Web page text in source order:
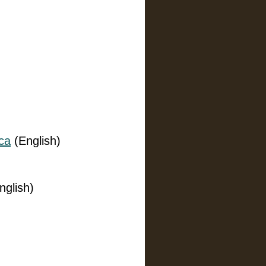
(English)